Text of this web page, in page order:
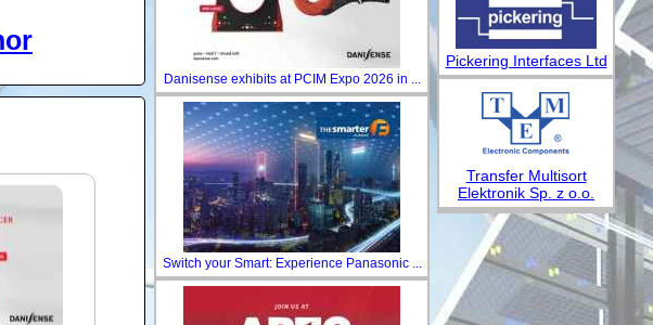
Danisense exhibits at PCIM Expo 2026 in ...
Switch your Smart: Experience Panasonic ...
Pickering Interfaces Ltd
Transfer Multisort
Elektronik Sp. z o.o.